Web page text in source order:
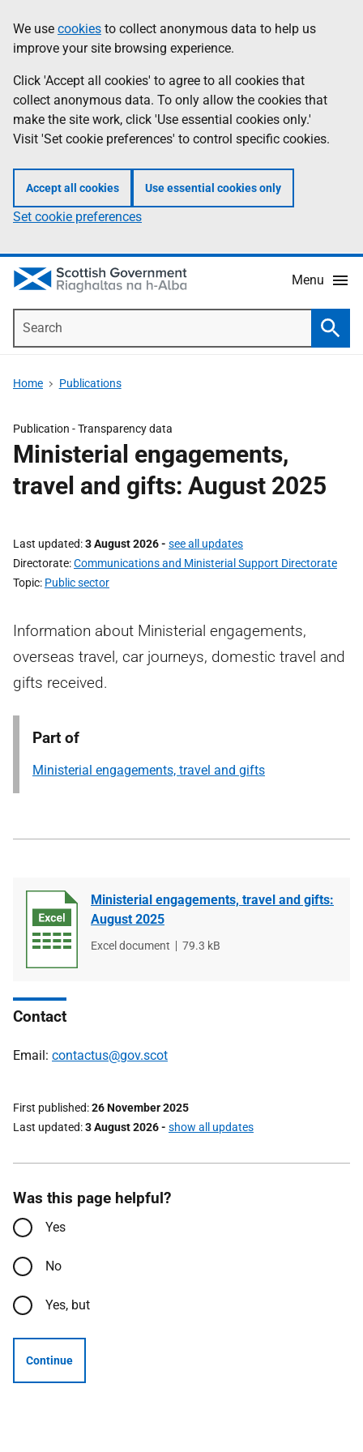
to
main
content
help
Information
We use cookies to collect anonymous data to help us
improve your site browsing experience.
Click 'Accept all cookies' to agree to all cookies that
collect anonymous data. To only allow the cookies that
make the site work, click 'Use essential cookies only.'
Visit 'Set cookie preferences' to control specific cookies.
Accept all cookies Use essential cookies only
Set cookie preferences
Menu
Home Publications
Publication -Transparency data
Ministerial engagements,
travel and gifts: August 2025
Last updated 3 August 2026- see all updates
Directorate Communications and Ministerial Support Directorate
Topic Public sector
Information about Ministerial engagements,
overseas travel, car journeys, domestic travel and
gifts received.
Part of
Ministerial engagements, travel and gifts
Ministerial engagements, travel and gifts:
August 2025
File
Excel document
File
79.3 kB
Contact
Email: contactus@gov.scot
First published 26 November 2025
Last updated 3 August 2026- show all updates
Was this page helpful?
Yes
No
Yes, but
Continue